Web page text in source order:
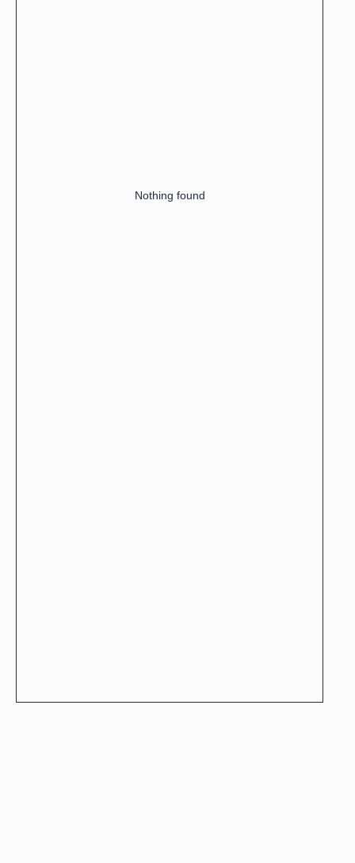
Nothing found